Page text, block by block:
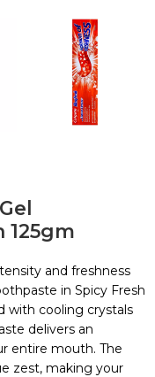
125gm
and freshness
in Spicy Fresh
with cooling crystals
delivers an
entire mouth. The
zest, making your